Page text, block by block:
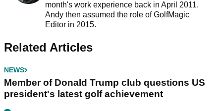
month's work experience back in April 2011.
Andy then assumed the role of GolfMagic
Editor in 2015.
Related Articles
NEWS
Member of Donald Trump club questions US
president's latest golf achievement